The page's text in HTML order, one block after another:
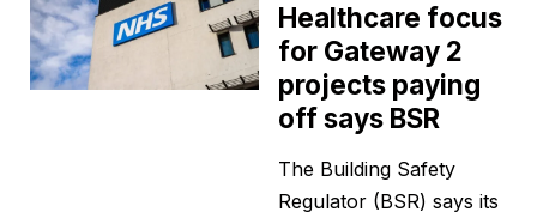
Healthcare focus
for Gateway 2
projects paying
off says BSR
The Building Safety
Regulator (BSR) says its